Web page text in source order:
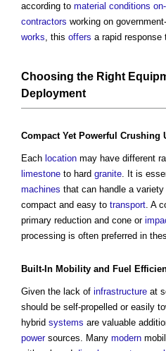
according to material conditions
contractors working on
works, this offers a rapid response
Choosing the Right
Deployment
Compact Yet Powerful Crushing
Each location may have different
limestone to hard granite. It is
machines that can handle a variety
compact and easy to transport. A
primary reduction and cone or
processing is often preferred in
Built-In Mobility and Fuel
Given the lack of infrastructure at
should be self-propelled or easily
hybrid systems are valuable
powersources. Many modern